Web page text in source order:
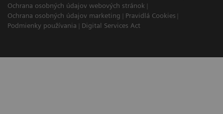
Ochrana osobných údajov webových stránok
Ochrana osobných údajov marketing
Pravidlá Cookies
Podmienky používania
Digital Services Act